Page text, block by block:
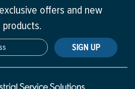
offers and new
products.
SIGN UP